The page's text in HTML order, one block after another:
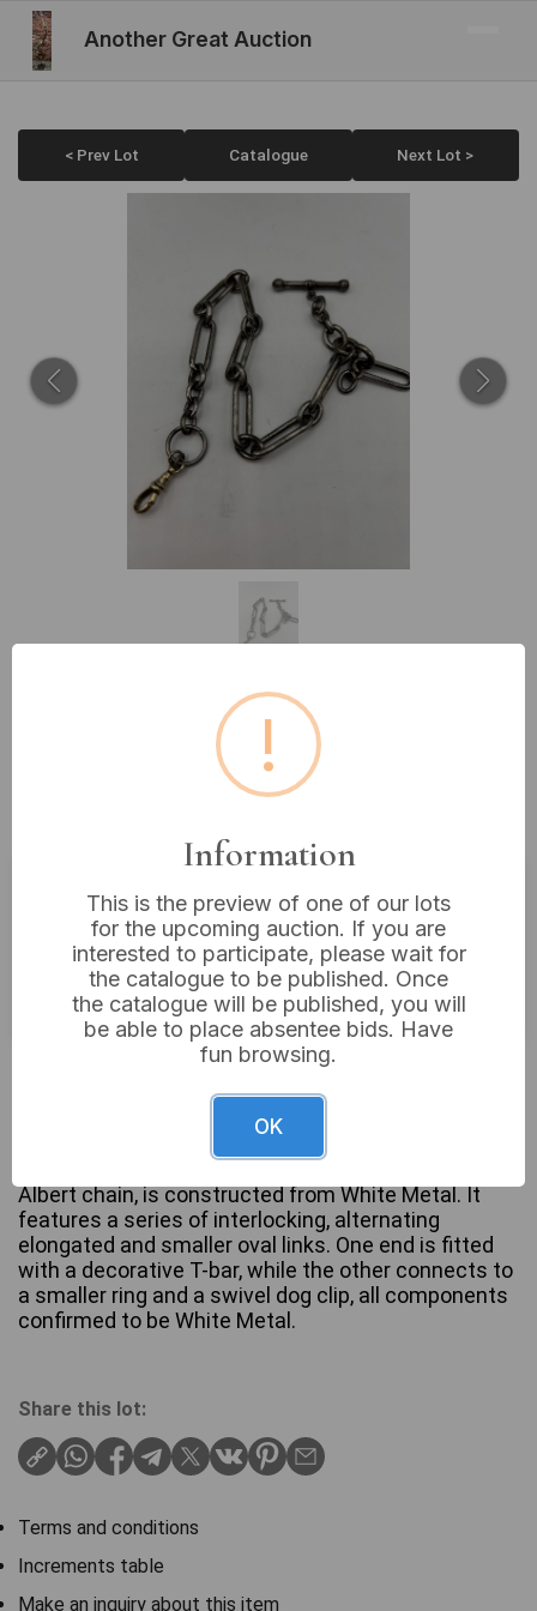
Another Great Auction
< Prev Lot Catalogue Next Lot >
Lot 227: A Vintage White Metal
Albert Watch Chain with T-Bar
Estimated price:£10 - £20
Buyer's Premium:18%
VAT: 20% on commission only
Albert chain, is constructed from White Metal. It
features a series of interlocking, alternating
elongated and smaller oval links. One end is fitted
with a decorative T-bar, while the other connects to
a smaller ring and a swivel dog clip, all components
confirmed to be White Metal.
Share this lot:
Terms and conditions
Increments table
Make an inquiry about this item
!
Information
This is the preview of one of our lots
for the upcoming auction. If you are
interested to participate, please wait for
the catalogue to be published. Once
the catalogue will be published, you will
be able to place absentee bids. Have
fun browsing.
OK